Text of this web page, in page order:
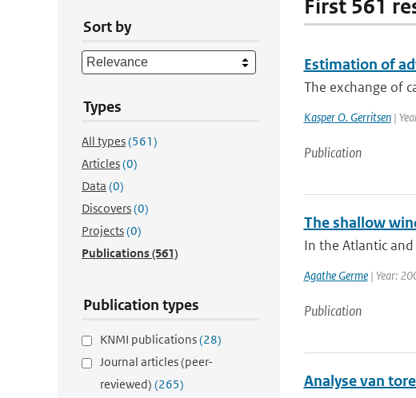
Sort by
Types
All types(561)
Articles(0)
Data (0)
Discovers(0)
Projects(0)
Publications(561)
Publication types
KNMI publications(28)
Journal articles (peer-
reviewed) (265)
First 561
Estimation of
The exchange of
Kasper O. Gerritsen|
Publication
The shallow
In the Atlantic
Agathe Germe| Year:
Publication
Analyse van